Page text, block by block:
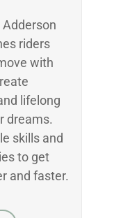
Adderson
riders
with
lifelong
dreams.
skills and
to get
and faster.